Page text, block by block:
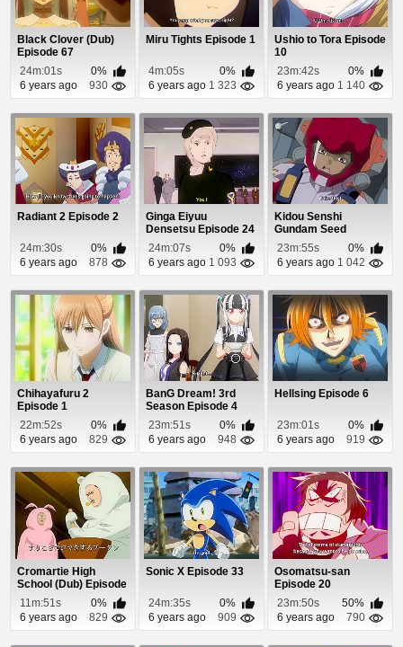
Black Clover (Dub)
Episode 67
24m:01s
0%
6 years ago
930
Miru Tights Episode 1
4m:05s
0%
6 years ago 1 323
Ushio to Tora Episode
10
23m:42s
0%
6 years ago 1 140
Radiant 2 Episode 2
24m:30s
0%
6 years ago
878
Ginga Eiyuu
Densetsu Episode 24
24m:07s
0%
6 years ago 1 093
Kidou Senshi
Gundam Seed
Episode 13
23m:55s
0%
6 years ago 1 042
Chihayafuru 2
Episode 1
22m:52s
0%
6 years ago
829
BanG Dream! 3rd
Season Episode 4
23m:51s
0%
6 years ago
948
Hellsing Episode 6
23m:01s
0%
6 years ago
919
Cromartie High
School (Dub) Episode
711m:51s
0%
6 years ago
829
Sonic X Episode 33
24m:35s
0%
6 years ago
909
Osomatsu-san
Episode 20
23m:50s
50%
6 years ago
790